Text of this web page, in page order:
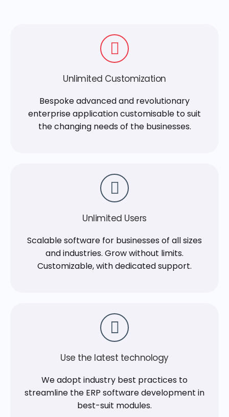
Unlimited Customization
Bespoke advanced and revolutionary
enterprise application customisable to suit
the changing needs of the businesses.
Unlimited Users
Scalable software for businesses of all sizes
and industries. Grow without limits.
Customizable, with dedicated support.
Use the latest technology
We adopt industry best practices to
streamline the ERP software development in
best-suit modules.